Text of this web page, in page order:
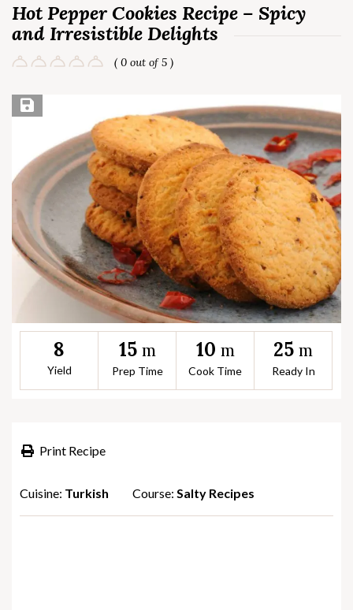
Hot Pepper Cookies Recipe – Spicy
and Irresistible Delights
( 0 out of 5 )
Save Recipe
8
Yield
15 m
Prep Time
10 m
Cook Time
25 m
Ready In
Print Recipe
Cuisine: Turkish Course: Salty Recipes